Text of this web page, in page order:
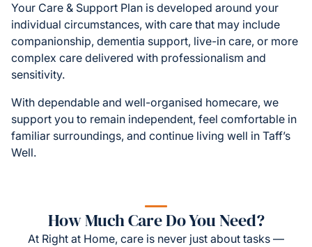
Your Care & Support Plan is developed around your
individual circumstances, with care that may include
companionship, dementia support, live-in care, or more
complex care delivered with professionalism and
sensitivity.
With dependable and well-organised homecare, we
support you to remain independent, feel comfortable in
familiar surroundings, and continue living well in Taff’s
Well.
How Much Care Do You Need?
At Right at Home, care is never just about tasks —